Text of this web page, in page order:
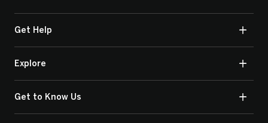
Get Help
Explore
Get to Know Us